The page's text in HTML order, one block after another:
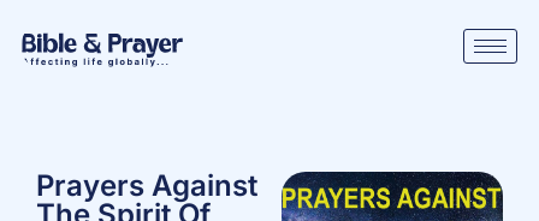
Prayers Against
The Spirit Of